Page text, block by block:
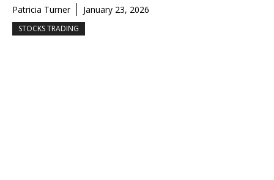
Patricia Turner January 23, 2026
STOCKS TRADING